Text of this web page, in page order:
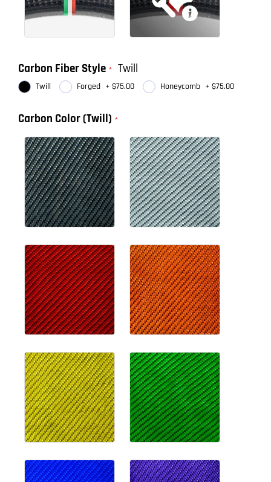
Carbon Fiber Style Twill
Twill Forged + $75.00 Honeycomb + $75.00
Carbon Color (Twill)